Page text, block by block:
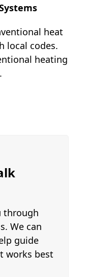
heat
local codes.
heating
through
We can
guide
works best